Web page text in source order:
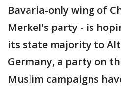
Bavaria-only wing of
Merkel's party - is
its state majority to
Germany, a party on
Muslim campaigns